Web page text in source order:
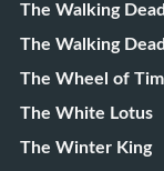
The Walking
The Walking
The Wheel of
The White Lotus
The Winter King